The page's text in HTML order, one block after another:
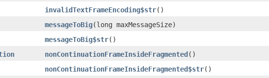
invalidTextFrameEncoding$str()
messageToBig(long maxMessageSize)
messageToBig$str()
nonContinuationFrameInsideFragmented()
nonContinuationFrameInsideFragmented$str()